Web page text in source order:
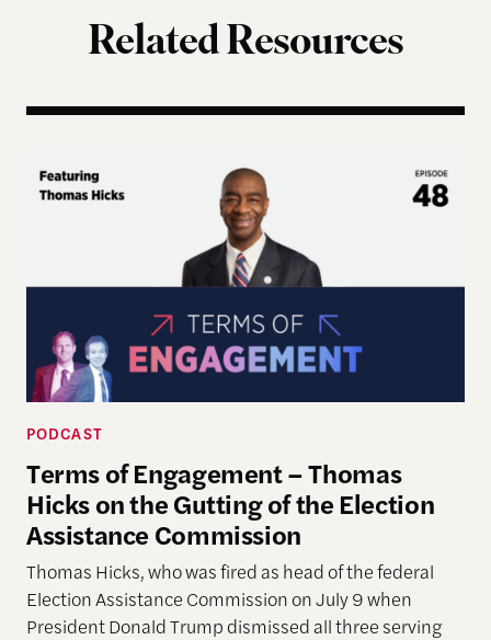
Related Resources
Terms of Engagement – Thomas Hicks on the
PODCAST
Terms of Engagement – Thomas
Hicks on the Gutting of the Election
Assistance Commission
Thomas Hicks, who was fired as head of the federal
Election Assistance Commission on July 9 when
President Donald Trump dismissed all three serving